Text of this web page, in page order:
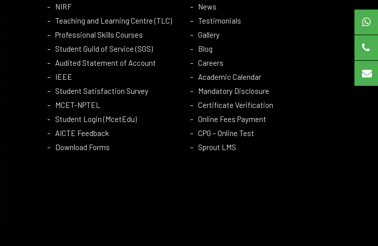
NIRF
Teaching and Learning Centre (TLC)
Professional Skills Courses
Student Guild of Service (SGS)
Audited Statement of Account
IEEE
Student Satisfaction Survey
MCET-NPTEL
Student Login (McetEdu)
AICTE Feedback
Download Forms
News
Testimonials
Gallery
Blog
Careers
Academic Calendar
Mandatory Disclosure
Certificate Verification
Online Fees Payment
CPG – Online Test
Sprout LMS